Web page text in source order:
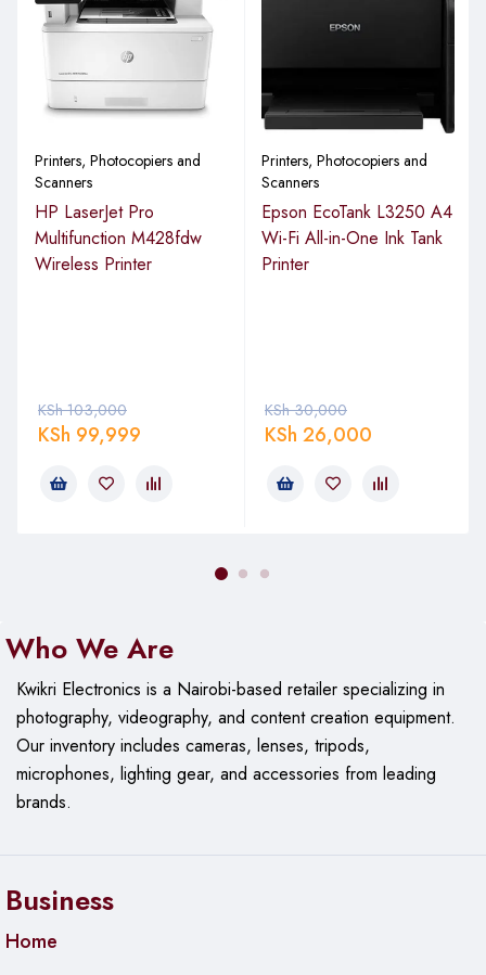
Printers, Photocopiers and
Scanners
HP LaserJet Pro
Multifunction M428fdw
Wireless Printer
KSh103,000
KSh 99,999
Printers, Photocopiers and
Scanners
Epson EcoTank L3250 A4
Wi-Fi All-in-One Ink Tank
Printer
KSh30,000
KSh 26,000
Who We Are
Kwikri Electronics is a Nairobi-based retailer specializing in
photography, videography, and content creation equipment.
Ourinventory includes cameras, lenses, tripods,
microphones, lighting gear, and accessories from leading
brands.
Business
Home